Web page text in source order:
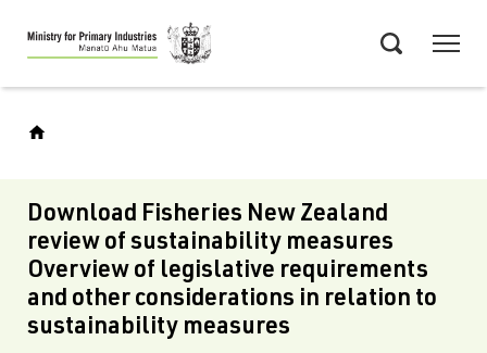
Skip
to
main
Download Fisheries New Zealand
review of sustainability measures
Overview of legislative requirements
and other considerations in relation to
sustainability measures